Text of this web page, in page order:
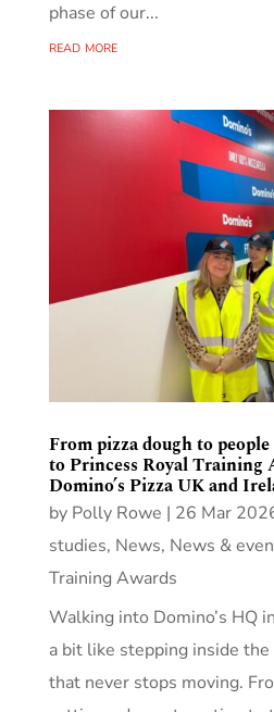
phase of our...
read more
From pizza dough to
to Princess Royal Training
Domino’s Pizza UK and
by Polly Rowe | 26 Mar
studies, News, News &
Training Awards
Walking into Domino’s HQ
a bit like stepping inside
that never stops moving.